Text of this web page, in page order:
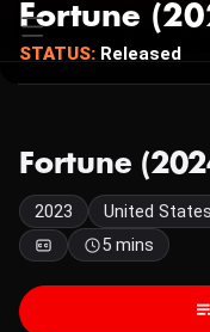
Fortune
STATUS: Released
Fortune
2023 United States
5 mins